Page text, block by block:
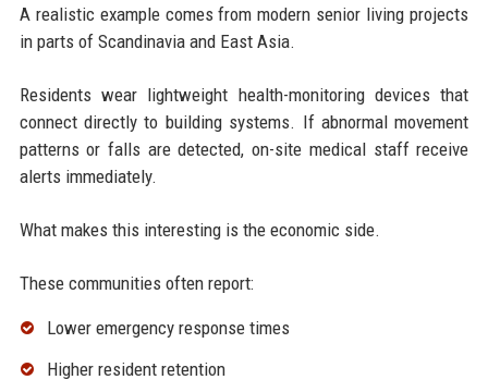
A realistic example comes from modern senior living projects
in parts of Scandinavia and East Asia.
Residents wear lightweight health-monitoring devices that
connect directly to building systems. If abnormal movement
patterns or falls are detected, on-site medical staff receive
alerts immediately.
What makes this interesting is the economic side.
These communities often report:
Lower emergency response times
Higher resident retention